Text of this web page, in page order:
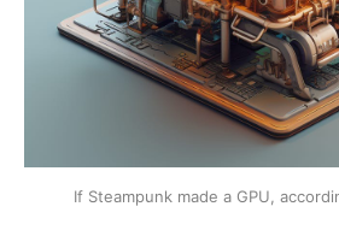
If Steampunk made a GPU,